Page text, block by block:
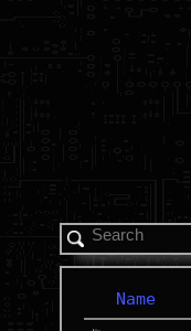
Name